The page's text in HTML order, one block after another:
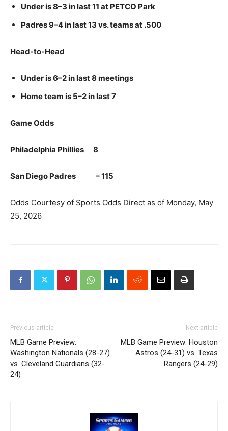
Under is 8–3 in last 11 at PETCO Park
Padres 9–4 in last 13 vs. teams at .500
Head-to-Head
Under is 6–2 in last 8 meetings
Home team is 5–2 in last 7
Game Odds
Philadelphia Phillies 8
San Diego Padres – 115
Odds Courtesy of Sports Odds Direct as of Monday, May
25, 2026
Previous article
MLB Game Preview:
Washington Nationals (28-27)
vs. Cleveland Guardians (32-
24)
Next article
MLB Game Preview: Houston
Astros (24-31) vs. Texas
Rangers (24-29)